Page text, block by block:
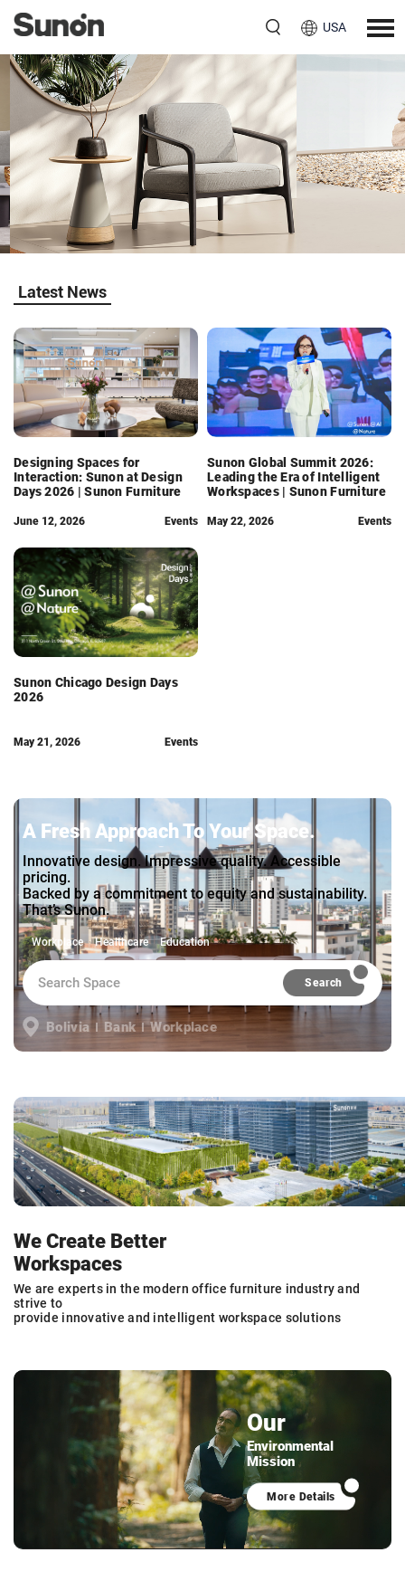
USA
Jason II
Natural Flow, Gentle Comfort
Explore More
Latest News
Designing Spaces for
Interaction: Sunon at Design
Days 2026 | Sunon Furniture
June 12, 2026 Events
Sunon Global Summit 2026:
Leading the Era of Intelligent
Workspaces | Sunon Furniture
May 22, 2026 Events
Sunon Chicago Design Days
2026
May 21, 2026 Events
A Fresh Approach To Your Space.
Innovative design. Impressive quality. Accessible
pricing.
Backed by a commitment to equity and sustainability.
That’s Sunon.
Workplace Healthcare Education
Search
Bolivia Bank Workplace
We Create Better
Workspaces
We are experts in the modern office furniture industry and
strive to
provide innovative and intelligent workspace solutions
Our
Environmental
Mission
More Details